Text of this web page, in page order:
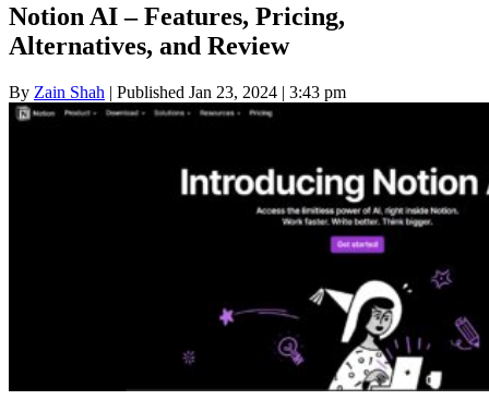
Notion AI – Features, Pricing,
Alternatives, and Review
By Zain Shah | Published Jan 23, 2024 | 3:43 pm